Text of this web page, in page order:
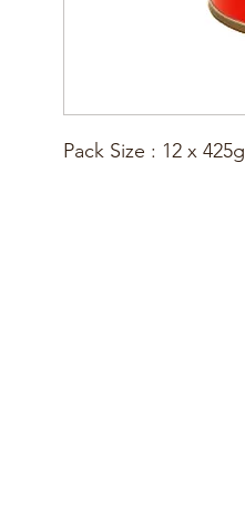
Pack Size : 12 x 425g